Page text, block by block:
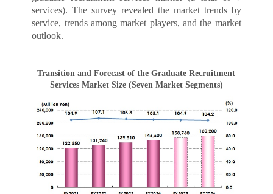
services). The survey revealed the market trends by
service, trends among market players, and the market
outlook.
Transition and Forecast of the Graduate Recruitment
Services Market Size (Seven Market Segments)